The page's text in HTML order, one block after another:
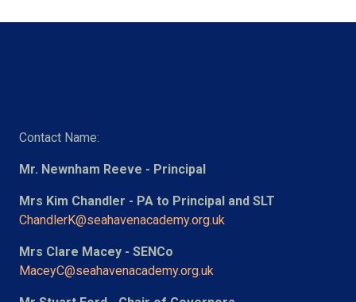
Contact Name:
Mr. Newnham Reeve - Principal
Mrs Kim Chandler - PA to Principal and SLT
ChandlerK@seahavenacademy.org.uk
Mrs Clare Macey - SENCo
MaceyC@seahavenacademy.org.uk